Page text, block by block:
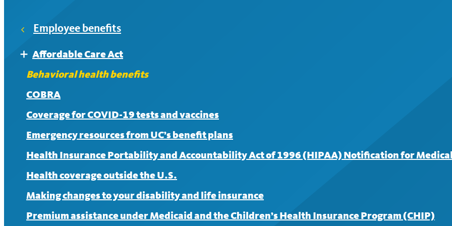
After meeting the deductible, members pay 30% coinsurance for covered services from an in-network provider.
UC Care
If you see an in-network provider, there is no charge for your first three visits; a $30 copayment applies to
Employee benefits
Expand
Affordable Care Act
Affordable Care Act FAQ
Behavioral health benefits
COBRA
Coverage for COVID-19 tests and vaccines
Emergency resources from UC’s benefit plans
Health Insurance Portability and Accountability Act of 1996 (HIPAA) Notification for
Health coverage outside the U.S.
Making changes to your disability and life insurance
Premium assistance under Medicaid and the Children’s Health Insurance Program (CHIP)